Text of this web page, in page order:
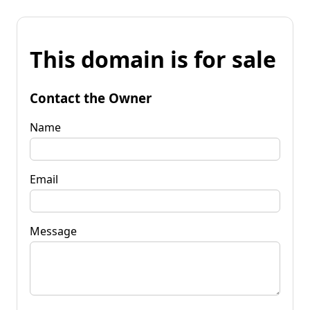
This domain is for sale
Contact the Owner
Name
Email
Message